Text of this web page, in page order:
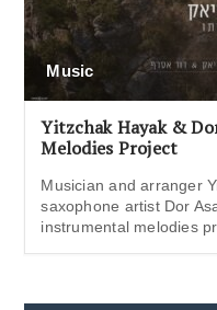
Music
Yitzchak Hayak &
Melodies Project
Musician and arranger
saxophone artist Dor
instrumental melodies